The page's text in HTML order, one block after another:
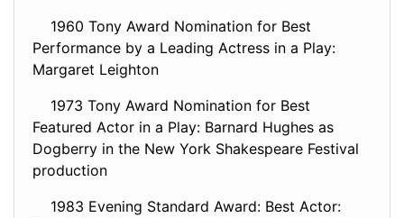
1960 Tony Award Nomination for Best
Performance by a Leading Actress in a Play:
Margaret Leighton
1973 Tony Award Nomination for Best
Featured Actor in a Play: Barnard Hughes as
Dogberry in the New York Shakespeare Festival
production
1983 Evening Standard Award: Best Actor: